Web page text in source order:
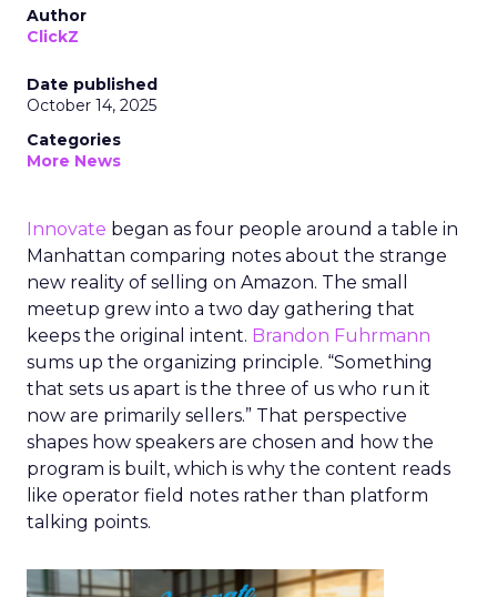
Author
ClickZ
Date published
October 14, 2025
Categories
More News
Innovate began as four people around a table in
Manhattan comparing notes about the strange
new reality of selling on Amazon. The small
meetup grew into a two day gathering that
keeps the original intent. Brandon Fuhrmann
sums up the organizing principle. “Something
that sets us apart is the three of us who run it
now are primarily sellers.” That perspective
shapes how speakers are chosen and how the
program is built, which is why the content reads
like operator field notes rather than platform
talking points.